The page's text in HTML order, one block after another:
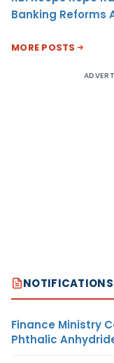
Banking Reforms
MORE POSTS
Finance Ministry
Phthalic